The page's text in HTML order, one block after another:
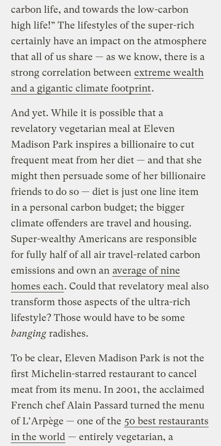
carbon life, and towards the low-carbon
high life!” The lifestyles of the super-rich
certainly have an impact on the atmosphere
that all of us share — as we know, there is a
strong correlation between extreme wealth
and a gigantic climate footprint.
And yet. While it is possible that a
revelatory vegetarian meal at Eleven
Madison Park inspires a billionaire to cut
frequent meat from her diet — and that she
might then persuade some of her billionaire
friends to do so — diet is just one line item
in a personal carbon budget; the bigger
climate offenders are travel and housing.
Super-wealthy Americans are responsible
for fully half of all air travel-related carbon
emissions and own an average of nine
homes each. Could that revelatory meal also
transform those aspects of the ultra-rich
lifestyle? Those would have to be some
bangingradishes.
To be clear, Eleven Madison Park is not the
first Michelin-starred restaurant to cancel
meat from its menu. In 2001, the acclaimed
French chef Alain Passard turned the menu
of L’Arpège — one of the 50 best restaurants
in the world — entirely vegetarian, a